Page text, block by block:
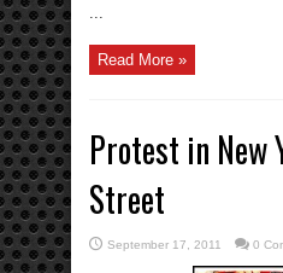
Read More »
Protest in New
Street
September 17, 2011 0